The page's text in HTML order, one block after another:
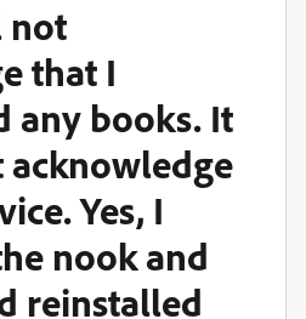
not
that I
any books. It
Yes, I
nook and
reinstalled